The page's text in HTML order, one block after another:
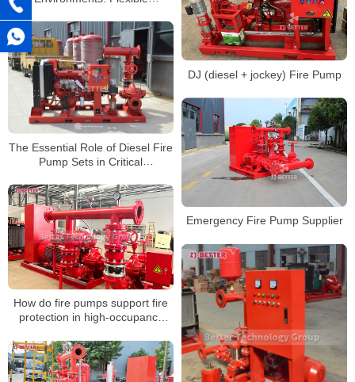
Applications of Silent Cabinet
Fire Pumps
DJ (diesel + jockey) Fire Pump
The Essential Role of Diesel Fire
Pump Sets in Critical
Emergency Fire Pump Supplier
How do fire pumps support fire
protection in high-occupancy